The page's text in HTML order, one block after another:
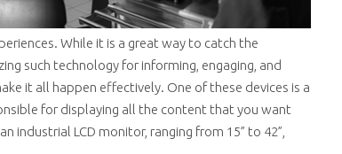
While it is a great way to catch the
such technology for informing, engaging, and
it all happen effectively. One of these devices is a
for displaying all the content that you want
LCD monitor, ranging from 15” to 42”,